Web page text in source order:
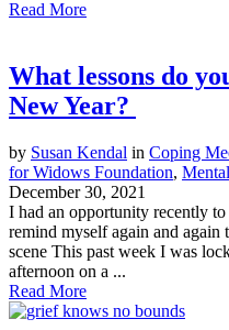
Read More
What lessons do
New Year?
by Susan Kendal in Coping
for Widows Foundation,
December 30, 2021
I had an opportunity recently
remind myself again and again
scene This past week I was
afternoon on a ...
Read More